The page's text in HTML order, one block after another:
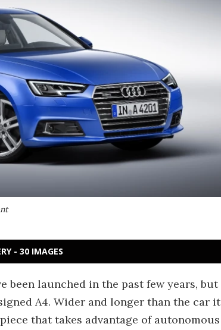
- 30 IMAGES
launched in the past few years, but
A4. Wider and longer than the car it
that takes advantage of autonomous